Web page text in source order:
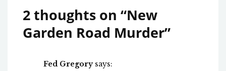
2 thoughts on “New
Garden Road Murder”
Fed Gregory says: